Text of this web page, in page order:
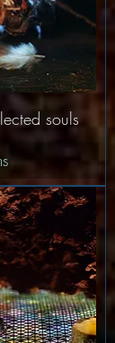
souls